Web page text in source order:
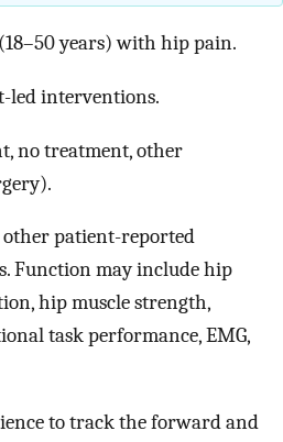
years) with hip pain.
led interventions.
no treatment, other
patient-reported
Function may include hip
hip muscle strength,
task performance, EMG,
to track the forward and